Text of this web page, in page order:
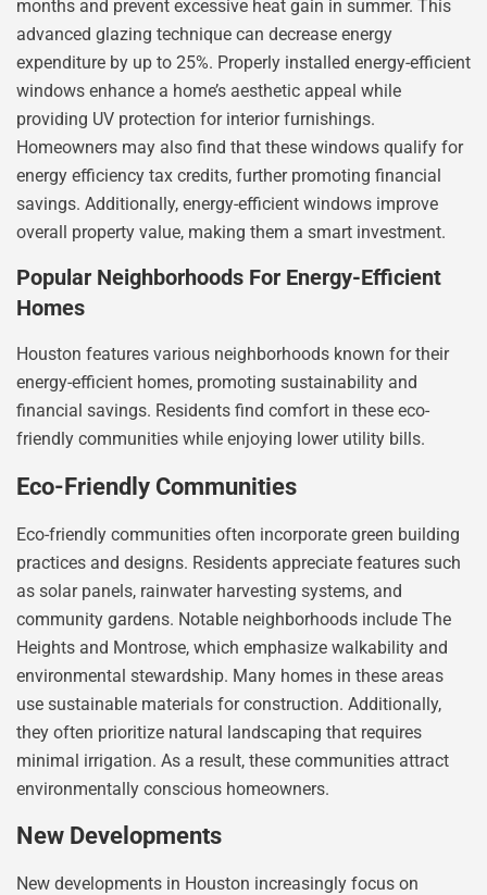
months and prevent excessive heat gain in summer. This
advanced glazing technique can decrease energy
expenditure by up to 25%. Properly installed energy-efficient
windows enhance a home’s aesthetic appeal while
providing UV protection for interior furnishings.
Homeowners may also find that these windows qualify for
energy efficiency tax credits, further promoting financial
savings. Additionally, energy-efficient windows improve
overall property value, making them a smart investment.
Popular Neighborhoods For Energy-Efficient
Homes
Houston features various neighborhoods known for their
energy-efficient homes, promoting sustainability and
financial savings. Residents find comfort in these eco-
friendly communities while enjoying lower utility bills.
Eco-Friendly Communities
Eco-friendly communities often incorporate green building
practices and designs. Residents appreciate features such
as solar panels, rainwater harvesting systems, and
community gardens. Notable neighborhoods include The
Heights and Montrose, which emphasize walkability and
environmental stewardship. Many homes in these areas
use sustainable materials for construction. Additionally,
they often prioritize natural landscaping that requires
minimal irrigation. As a result, these communities attract
environmentally conscious homeowners.
New Developments
New developments in Houston increasingly focus on